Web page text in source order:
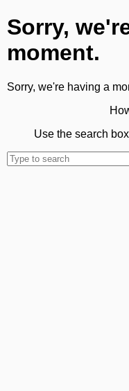
Sorry,
moment.
Sorry, we're having a
Use the search